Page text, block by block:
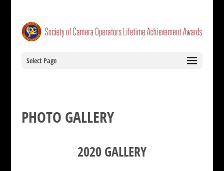
Select Page
PHOTO GALLERY
2020 GALLERY